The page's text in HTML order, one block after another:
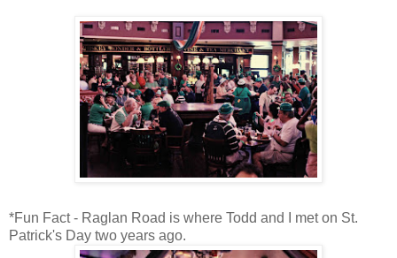
*Fun Fact - Raglan Road is where Todd and I met on St.
Patrick's Day two years ago.